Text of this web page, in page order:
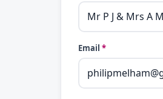
Email *